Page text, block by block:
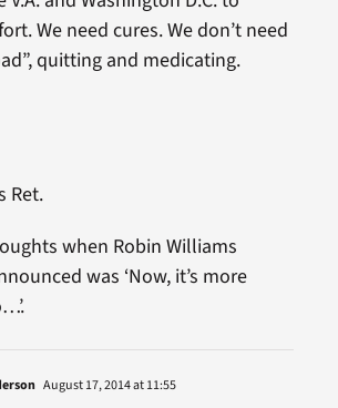
We need cures. We don’t need
quitting and medicating.
Ret.
when Robin Williams
was ‘Now, it’s more
August 17, 2014 at 11:55